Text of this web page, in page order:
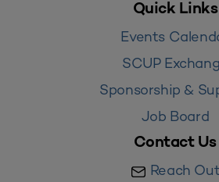
Quick Links
Events
SCUP
Sponsorship &
Job Board
Contact Us
Reach Out